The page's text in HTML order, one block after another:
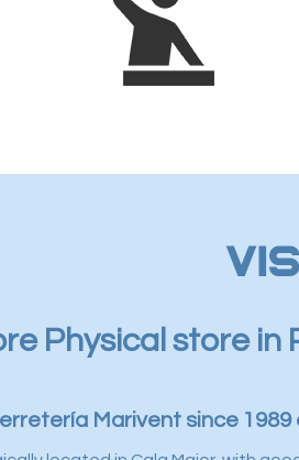
Physical store
Marivent since